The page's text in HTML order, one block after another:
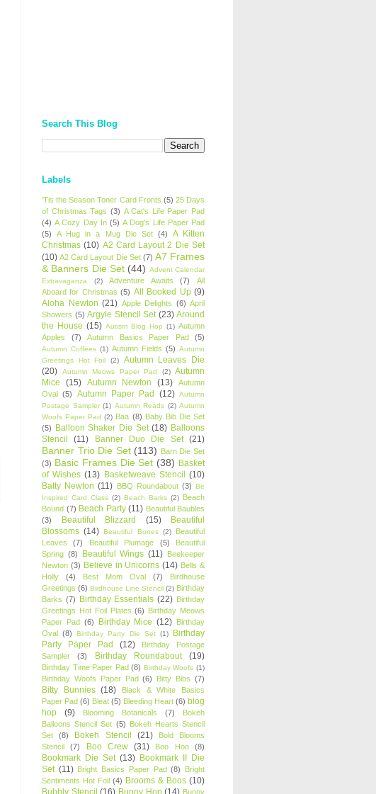
Search This Blog
Labels
'Tis the Season Toner Card Fronts (5) 25 Days
of Christmas Tags (3) A Cat's Life Paper Pad
(4) A Cozy Day In (5) A Dog's Life Paper Pad
(5)
A Hug in a Mug Die Set (4)
A Kitten
Christmas (10) A2 Card Layout 2 Die Set
(10) A2 Card Layout Die Set (7) A7 Frames
& Banners Die Set (44) Advent Calendar
Extravaganza
(2) Adventure Awaits (7)
All
Aboard for Christmas (5) All Booked Up (9)
Aloha Newton (21) Apple Delights (6) April
Showers (5) Argyle Stencil Set (23) Around
the House (15) Autism Blog Hop (1) Autumn
Apples
(7) Autumn Basics Paper Pad (5)
Autumn Coffees (1) Autumn Fields (5) Autumn
Greetings Hot Foil
(2)
Autumn Leaves Die
(20)
Autumn Meows Paper Pad (2) Autumn
Mice
(15) Autumn Newton (13)
Autumn
Oval (5) Autumn Paper Pad (12) Autumn
Postage Sampler (1) Autumn Reads (2) Autumn
Woofs Paper Pad (2) Baa (8) Baby Bib Die Set
(5) Balloon Shaker Die Set (18) Balloons
Stencil
(11) Banner Duo Die Set (21)
Banner Trio Die Set (113) Barn Die Set
(3) Basic Frames Die Set (38) Basket
of Wishes (13) Basketweave Stencil (10)
Batty Newton (11) BBQ Roundabout (3) Be
Inspired Card Class (2) Beach Barks (2) Beach
Bound (7) Beach Party (11) Beautiful Baubles
(3)
Beautiful Blizzard (15)
Beautiful
Blossoms (14) Beautiful Bones (2)
Beautiful
Leaves
(7) Beautiful Plumage (5)
Beautiful
Spring (8) Beautiful Wings (11) Beekeeper
Newton (3) Believe in Unicorns (14) Bells &
Holly
(4) Best Mom Oval (7)
Birdhouse
Greetings (6) Birdhouse Line Stencil (2) Birthday
Barks (7) Birthday Essentials (22) Birthday
Greetings Hot Foil Plates (6) Birthday Meows
Paper Pad (6) Birthday Mice (12) Birthday
Oval (8) Birthday Party Die Set (1)
Birthday
Party Paper Pad
(12)
Birthday Postage
Sampler
(3) Birthday Roundabout (19)
Birthday Time Paper Pad (8) Birthday Woofs (1)
Birthday Woofs Paper Pad (6) Bitty Bibs (7)
Bitty Bunnies (18)
Black & White Basics
Paper Pad (6) Bleat (5) Bleeding Heart (6) blog
hop
(9) Blooming Botanicals (7)
Bokeh
Balloons Stencil Set (5) Bokeh Hearts Stencil
Set
(8) Bokeh Stencil (21)
Bold Blooms
Stencil
(7) Boo Crew (31) Boo Hoo (8)
Bookmark Die Set (13) Bookmark II Die
Set (11) Bright Basics Paper Pad (8)
Bright
Sentiments Hot Foil (4) Brooms & Boos (10)
Bubbly Stencil (16) Bunny Hop (14) Bunny